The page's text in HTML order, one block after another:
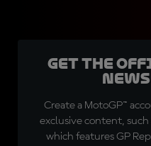
Get the
Create a MotoGP™
exclusive content, such
which features GP